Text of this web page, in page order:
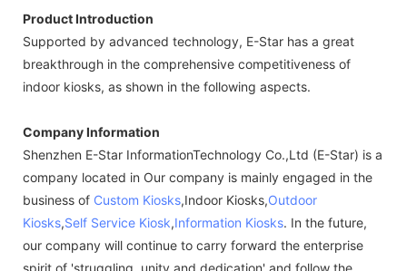
Product Introduction
Supported by advanced technology, E-Star has a great
breakthrough in the comprehensive competitiveness of
indoor kiosks, as shown in the following aspects.
Company Information
Shenzhen E-Star InformationTechnology Co.,Ltd (E-Star) is a
company located in Our company is mainly engaged in the
business of Custom Kiosks,Indoor Kiosks,Outdoor
Kiosks,Self Service Kiosk,Information Kiosks. In the future,
our company will continue to carry forward the enterprise
spirit of 'struggling, unity and dedication' and follow the